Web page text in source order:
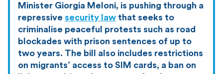
Minister Giorgia Meloni, is pushing through a
repressive security law that seeks to
criminalise peaceful protests such as road
blockades with prison sentences of up to
two years. The bill also includes restrictions
on migrants’ access to SIM cards, a ban on